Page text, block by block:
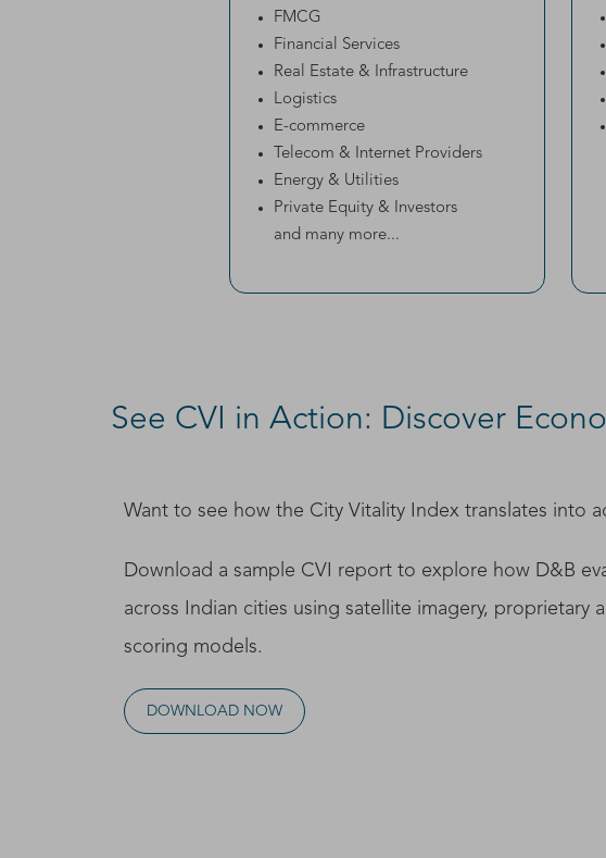
FMCG
Financial Services
Real Estate & Infrastructure
Logistics
E-commerce
Telecom & Internet Providers
Energy & Utilities
Private Equity & Investors
and many more...
See CVI in Action: Discover
Want to see how the City Vitality Index translates into
Download a sample CVI report to explore how D&B
across Indian cities using satellite imagery, proprietary
scoring models.
DOWNLOAD NOW